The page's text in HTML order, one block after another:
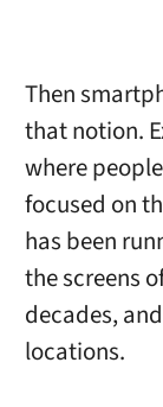
Then
that notion.
where
focused on
has been
the screens
decades,
locations.